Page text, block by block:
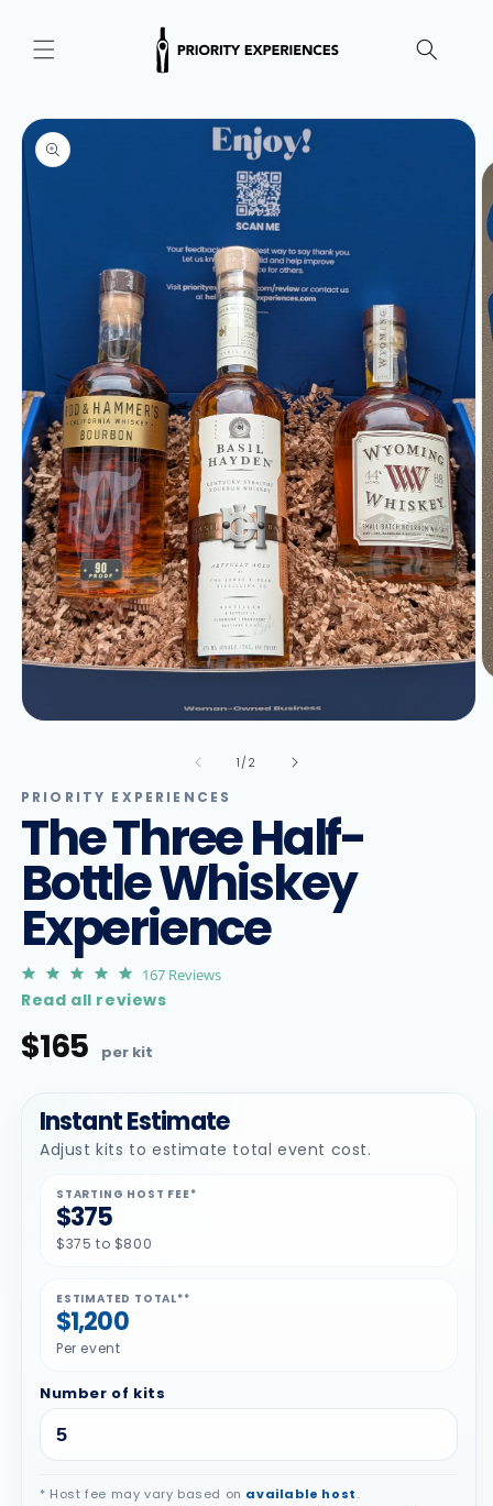
content
Skip to
product
information
modal
1 /of2
PRIORITY EXPERIENCES
The Three Half-
Bottle Whiskey
Experience
4.9
star
rating
167 Reviews
Read all reviews
Regular
$165
Instant Estimate
Adjust kits to estimate total event cost.
STARTING HOST FEE*
$375
$375 to $800
ESTIMATED TOTAL**
$1,200
Per event
Number of kits
* Host fee may vary based on available host.